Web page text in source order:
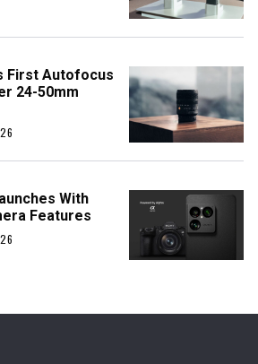
First Autofocus
24-50mm
With
Features